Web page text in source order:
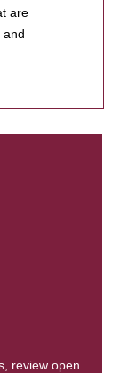
are
and
review open